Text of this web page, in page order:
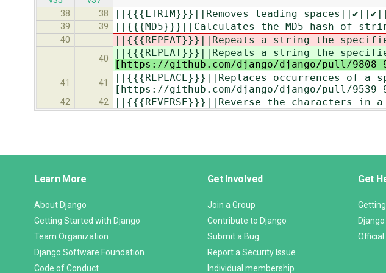
38
38 ||{{{LTRIM}}}||Removes leading
39 39 ||{{{MD5}}}||Calculates the MD5 hash of
40 ||{{{REPEAT}}}||Repeats a string the
40
||{{{REPEAT}}}||Repeats a string the
[https://github.com/django/django/pull/9808
41 41
||{{{REPLACE}}}||Replaces occurrences
[https://github.com/django/django/pull/
42 42 ||{{{REVERSE}}}||Reverse the
Links
Learn More
About Django
Getting Started with Django
Team Organization
Django Software Foundation
Code of Conduct
Get Involved
Join a Group
Contribute to Django
Submit a Bug
Report a Security Issue
Individual membership
Get
Official